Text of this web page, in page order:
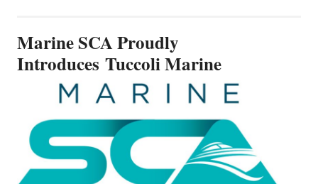
MARINE
Marine SCA Proudly
Introduces Tuccoli Marine